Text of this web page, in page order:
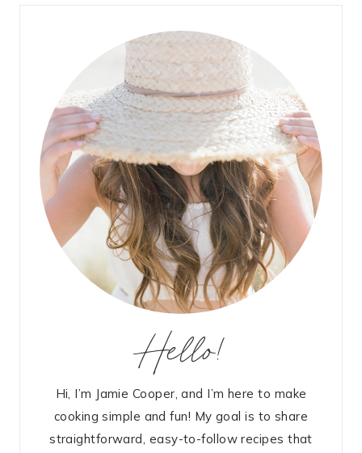
Hello!
Hi, I’m Jamie Cooper, and I’m here to make
cooking simple and fun! My goal is to share
straightforward, easy-to-follow recipes that